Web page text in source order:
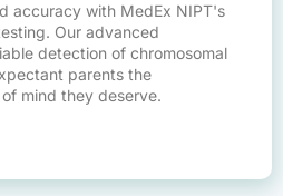
accuracy with MedEx NIPT's
Our advanced
detection of chromosomal
parents the
mind they deserve.